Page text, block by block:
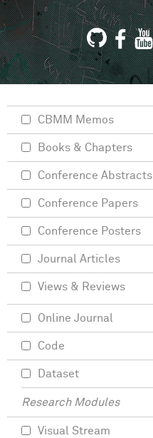
CBMM Memos
Books & Chapters
Conference Abstracts
Conference Papers
Conference Posters
Journal Articles
Views & Reviews
Online Journal
Code
Dataset
Research Modules
Visual Stream